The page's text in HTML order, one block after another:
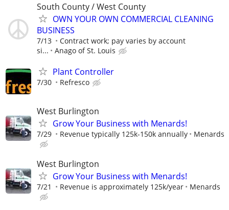
South County / West County
OWN YOUR OWN COMMERCIAL CLEANING
BUSINESS
7/13
Contract work; pay varies by account
si...
Anago of St. Louis
Plant Controller
7/30 Refresco
West Burlington
Grow Your Business with Menards!
7/29 Revenue typically 125k-150k annually Menards
West Burlington
Grow Your Business with Menards!
7/21 Revenue is approximately 125k/year Menards